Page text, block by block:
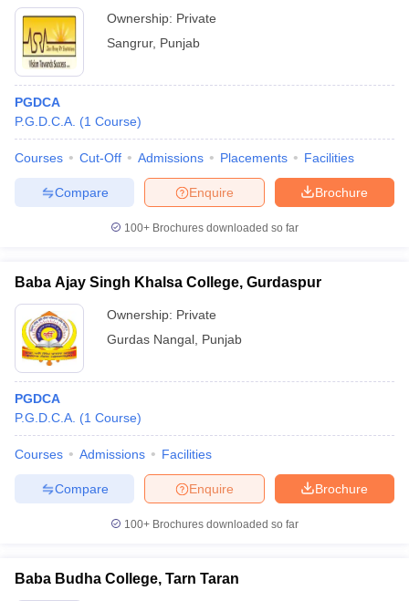
Ownership: Private
Sangrur, Punjab
PGDCA
P.G.D.C.A. (1 Course)
Courses Cut-Off Admissions Placements Facilities
Brochure
Enquire
Compare
100+ Brochures downloaded so far
Baba Ajay Singh Khalsa College, Gurdaspur
Ownership: Private
Gurdas Nangal Punjab
PGDCA
P.G.D.C.A. (1 Course)
Courses Admissions Facilities
Brochure
Enquire
Compare
100+ Brochures downloaded so far
Baba Budha College, Tarn Taran